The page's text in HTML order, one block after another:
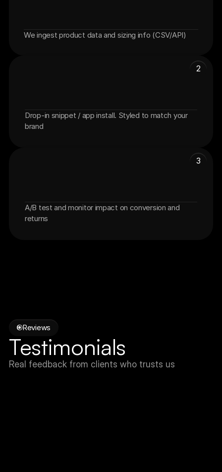
Connect your catalog
We ingest product data and sizing info (CSV/API)
Add FitFinder to PDP
Drop-in snippet / app install. Styled to match your
brand
2
Launch + measure lift
A/B test and monitor impact on conversion and
returns
3
Reviews
Testimonials
Real feedback from clients who trusts us